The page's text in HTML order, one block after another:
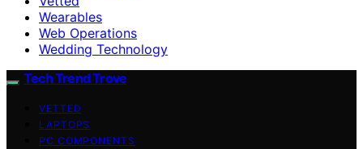
Wearables
Web Operations
Wedding Technology
Tech Trend Trove
VETTED
LAPTOPS
PC COMPONENTS